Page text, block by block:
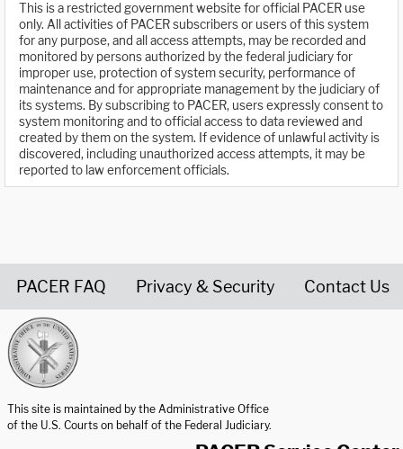
This is a restricted government website for official PACER use
only. All activities of PACER subscribers or users of this system
for any purpose, and all access attempts, may be recorded and
monitored by persons authorized by the federal judiciary for
improper use, protection of system security, performance of
maintenance and for appropriate management by the judiciary of
its systems. By subscribing to PACER, users expressly consent to
system monitoring and to official access to data reviewed and
created by them on the system. If evidence of unlawful activity is
discovered, including unauthorized access attempts, it may be
reported to law enforcement officials.
PACER FAQ Privacy & Security Contact Us
This site is maintained by the Administrative Office
of the U.S. Courts on behalf of the Federal Judiciary.